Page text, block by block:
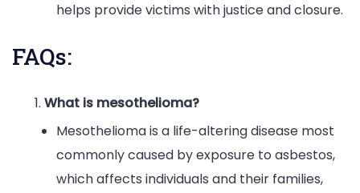
helps provide victims with justice and closure.
FAQs:
What is mesothelioma?
Mesothelioma is a life-altering disease most
commonly caused by exposure to asbestos,
which affects individuals and their families,